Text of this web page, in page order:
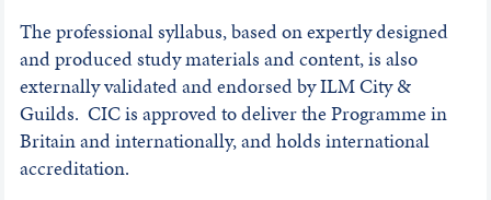
The professional syllabus, based on expertly designed
and produced study materials and content, is also
externally validated and endorsed by ILM City &
Guilds. CIC is approved to deliver the Programme in
Britain and internationally, and holds international
accreditation.